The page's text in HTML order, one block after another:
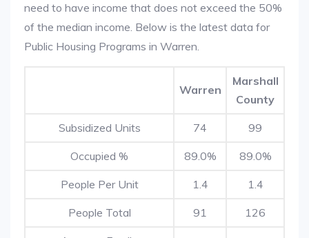
need to have income that does not exceed the 50%
of the median income. Below is the latest data for
Public Housing Programs in Warren.
Warren
Marshall
County
Subsidized Units 74 99
Occupied % 89.0% 89.0%
People Per Unit 1.4 1.4
People Total 91 126